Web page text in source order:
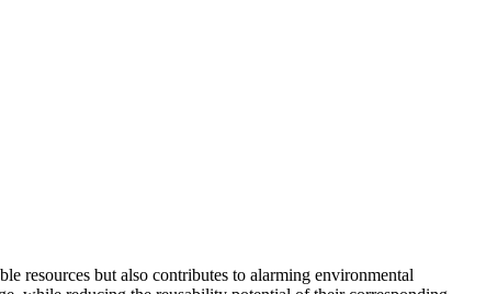
resources but also contributes to alarming environmental